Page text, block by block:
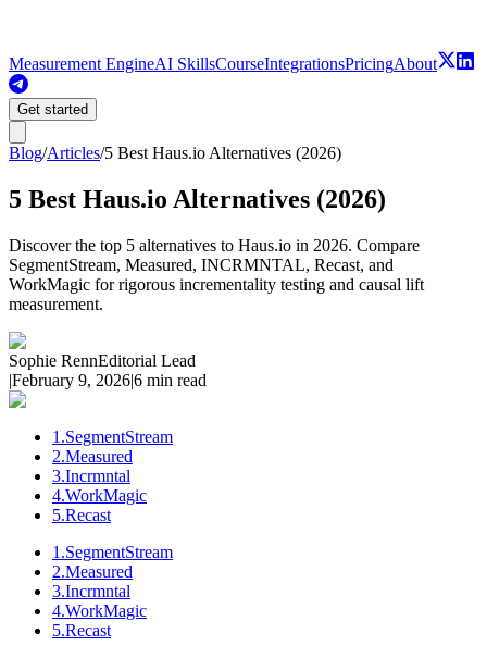
Measurement EngineAI SkillsCourseIntegrationsPricingAbout
Get started
Blog/Articles/5 Best Haus.io Alternatives (2026)
5 Best Haus.io Alternatives (2026)
Discover the top 5 alternatives to Haus.io in 2026. Compare
SegmentStream, Measured, INCRMNTAL, Recast, and
WorkMagic for rigorous incrementality testing and causal lift
measurement.
Sophie RennEditorial Lead
|February 9, 2026|6 min read
1 .SegmentStream
2.Measured
3.Incrmntal
4.WorkMagic
5.Recast
1 .SegmentStream
2.Measured
3.Incrmntal
4.WorkMagic
5.Recast